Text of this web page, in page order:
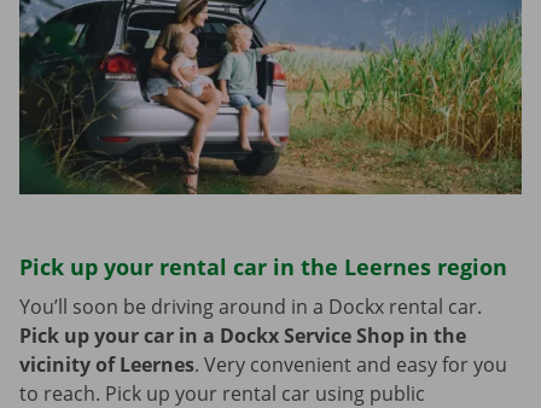
Pick up your rental car in the Leernes region
You’ll soon be driving around in a Dockx rental car.
Pick up your car in a Dockx Service Shop in the
vicinity of Leernes. Very convenient and easy for you
to reach. Pick up your rental car using public